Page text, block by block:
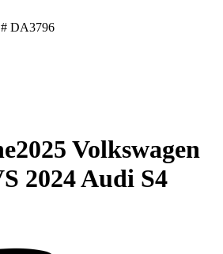
DA3796
2025 Volkswagen
2024 Audi S4